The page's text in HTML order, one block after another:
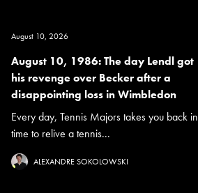
August 10, 2026
August 10, 1986: The day Lendl got
his revenge over Becker after a
disappointing loss in Wimbledon
Every day, Tennis Majors takes you back in
time to relive a tennis...
ALEXANDRE SOKOLOWSKI